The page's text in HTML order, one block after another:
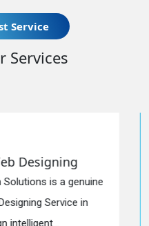
Service
Services
Responsive
Digi Promotion
Responsive Web